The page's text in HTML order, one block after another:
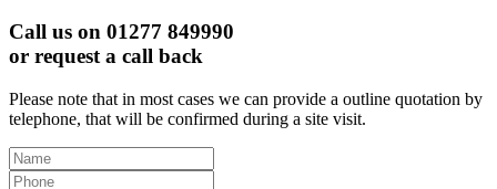
Call us on 01277 849990
or request a call back
Please note that in most cases we can provide a outline quotation by
telephone, that will be confirmed during a site visit.
Leave
this